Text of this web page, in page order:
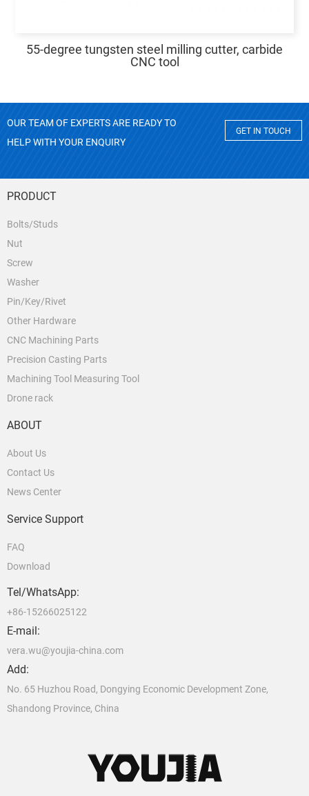
55-degree tungsten steel milling cutter, carbide
CNC tool
OUR TEAM OF EXPERTS ARE READY TO
HELP WITH YOUR ENQUIRY
GET IN TOUCH
PRODUCT
Bolts/Studs
Nut
Screw
Washer
Pin/Key/Rivet
Other Hardware
CNC Machining Parts
Precision Casting Parts
Machining Tool Measuring Tool
Drone rack
ABOUT
About Us
Contact Us
News Center
Service Support
FAQ
Download
Tel/WhatsApp:
+86-15266025122
E-mail:
vera.wu@youjia-china.com
Add:
No. 65 Huzhou Road, Dongying Economic Development Zone,
Shandong Province, China